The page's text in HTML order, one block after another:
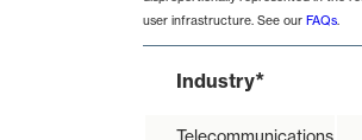
user infrastructure. See our FAQs.
Industry*